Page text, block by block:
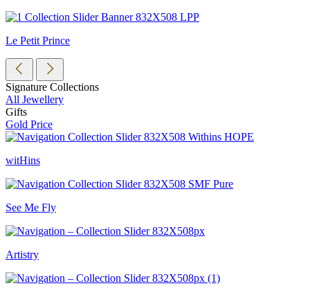
Le Petit Prince
Signature Collections
All Jewellery
Gifts
Gold Price
witHins
See Me Fly
Artistry